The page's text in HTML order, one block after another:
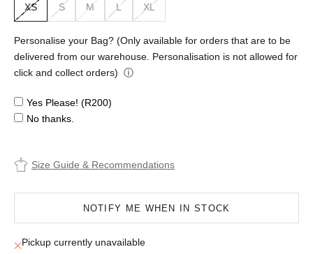
XS S M L XL
Personalise your Bag? (Only available for orders that are to be
delivered from our warehouse. Personalisation is not allowed for
click and collect orders) ⓘ
Yes Please! (R200)
No thanks.
Size Guide & Recommendations
NOTIFY ME WHEN IN STOCK
Pickup currently unavailable